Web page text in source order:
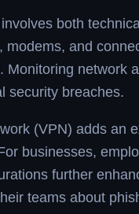
both
and
network
security breaches.
(VPN) adds an
businesses,
further
teams about